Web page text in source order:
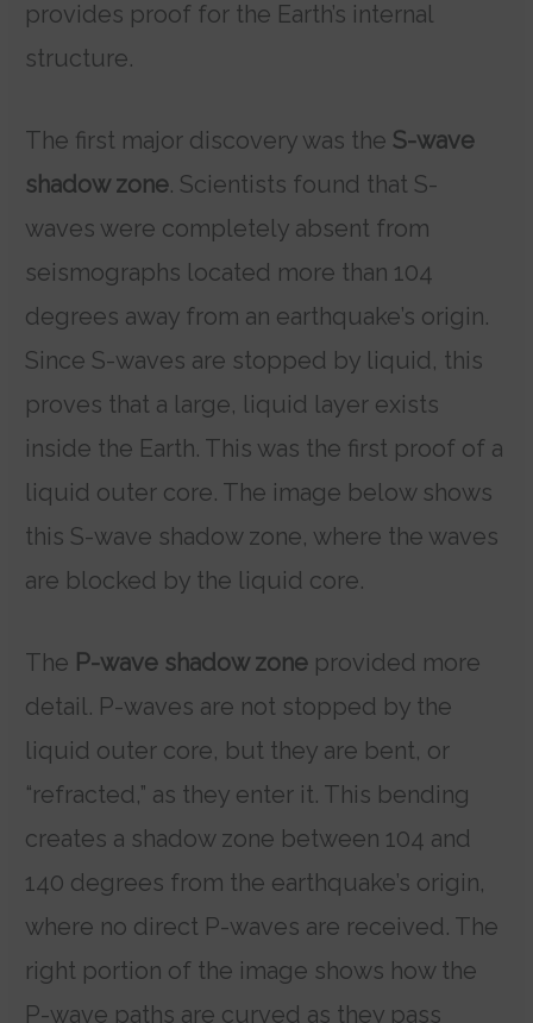
provides proof for the Earth’s internal
structure.
The first major discovery was theS-wave
shadow zone. Scientists found that S-
waves were completely absent from
seismographs located more than 104
degrees away from an earthquake’s origin.
Since S-waves are stopped by liquid, this
proves that a large, liquid layer exists
inside the Earth. This was the first proof of a
liquid outer core. The image below shows
this S-wave shadow zone, where the waves
are blocked by the liquid core.
The P-wave shadow zone provided more
detail. P-waves are not stopped by the
liquid outer core, but they are bent, or
“refracted,” as they enter it. This bending
creates a shadow zone between 104 and
140 degrees from the earthquake’s origin,
where no direct P-waves are received. The
right portion of the image shows how the
P-wave paths are curved as they pass